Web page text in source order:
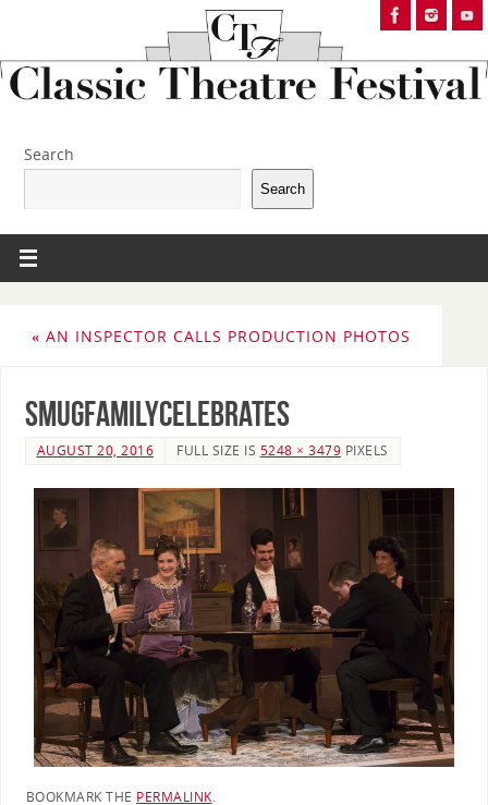
Search
Search
« AN INSPECTOR CALLS PRODUCTION PHOTOS
Smugfamilycelebrates
AUGUST 20, 2016 FULL SIZE IS 5248 × 3479 PIXELS
BOOKMARK THE PERMALINK.